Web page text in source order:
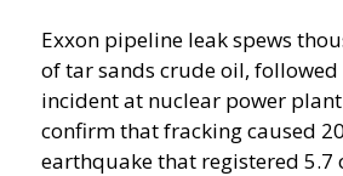
Exxon pipeline leak spews
of tar sands crude oil,
incident at nuclear power
confirm that fracking caused
earthquake that registered 5.7